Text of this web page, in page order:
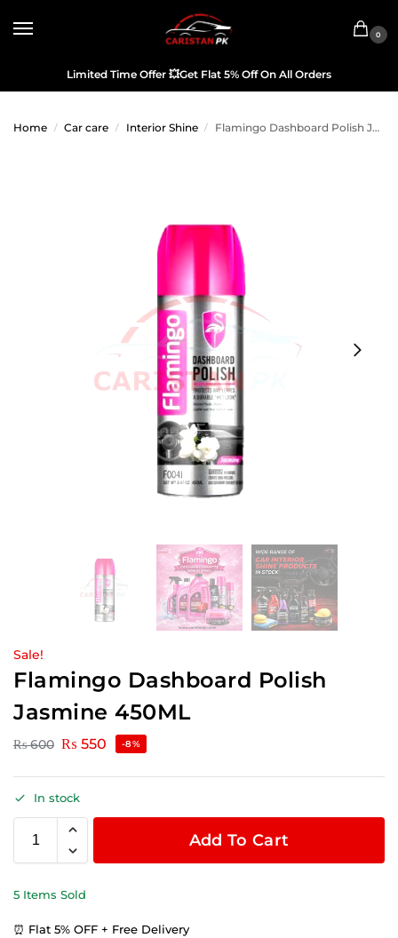
0
Limited Time Offer 💥Get Flat 5% Off On All Orders
Home / Car care / Interior Shine / Flamingo Dashboard Polish Jasmine 450ML
Sale!
Flamingo Dashboard Polish
Jasmine 450ML
₨600 ₨ 550 -8%
In stock
Add To Cart
5 Items Sold
⏰ Flat 5% OFF + Free Delivery